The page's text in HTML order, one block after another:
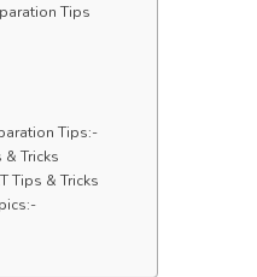
Tips
Tips:-
Tricks
Tips & Tricks